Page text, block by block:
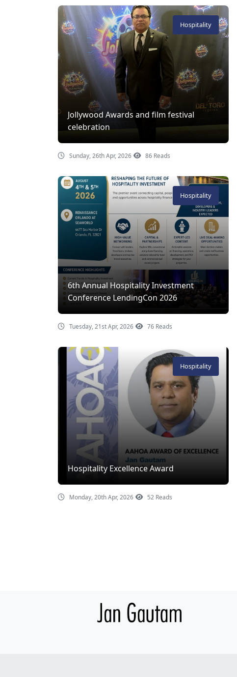
Hospitality
Jollywood Awards and film festival
celebration
Sunday, 26th Apr, 2026 86 Reads
Hospitality
6th Annual Hospitality Investment
Conference LendingCon 2026
Tuesday, 21st Apr, 2026 76 Reads
Hospitality
Hospitality Excellence Award
Monday, 20th Apr, 2026 52 Reads